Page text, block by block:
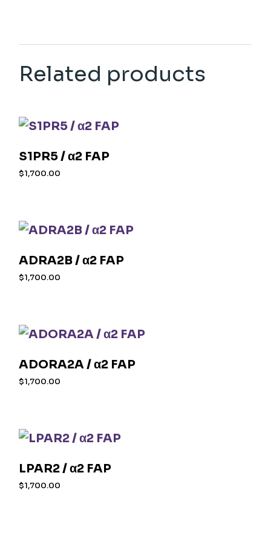
Related products
S1PR5 / α2 FAP
$1,700.00
ADRA2B / α2 FAP
$1,700.00
ADORA2A / α2 FAP
$1,700.00
LPAR2 / α2 FAP
$1,700.00